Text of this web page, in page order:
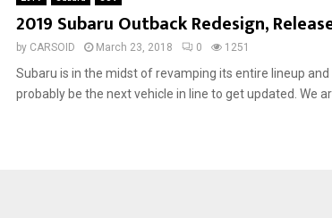
2019 Subaru Outback Redesign,
by CARSOID March 23, 2018 0 1251
Subaru is in the midst of revamping its entire lineup and
probably be the next vehicle in line to get updated. We